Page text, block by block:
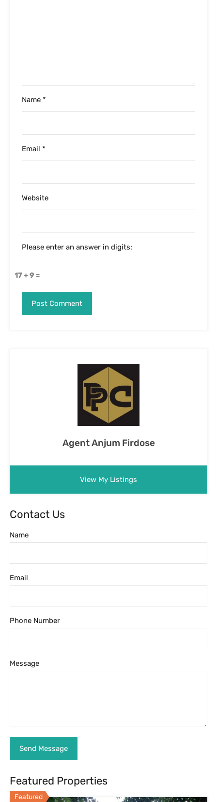
Name *
Email *
Website
Please enter an answer in digits:
17 + 9 =
Agent Anjum Firdose
View My Listings
Contact Us
Name
Email
Phone Number
Message
Featured Properties
Featured